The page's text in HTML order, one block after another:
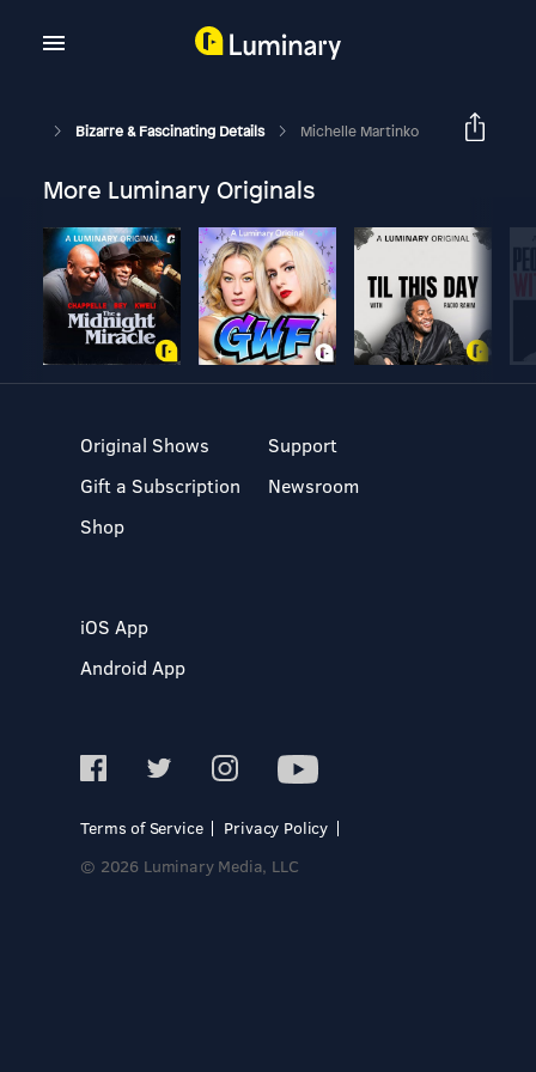
Bizarre & Fascinating Details Michelle Martinko
More Luminary Originals
Original Shows
Gift a Subscription
Shop
Support
Newsroom
iOS App
Android App
Terms of Service
Privacy Policy
© 2026 Luminary Media, LLC